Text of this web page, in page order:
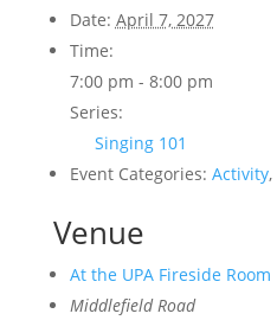
Date: April 7, 2027
Time:
7:00 pm - 8:00 pm
Series:
Singing 101
Event Categories: Activity,
Venue
At the UPA Fireside Room
Middlefield Road